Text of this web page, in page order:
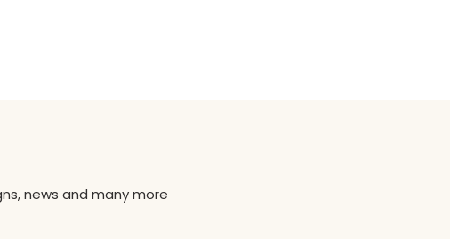
news and many more